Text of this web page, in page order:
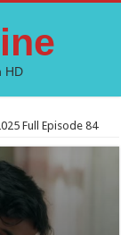
HD
Full Episode 84